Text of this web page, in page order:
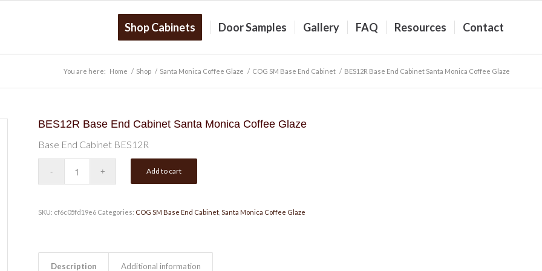
Shop Cabinets Door Samples Gallery FAQ Resources Contact
You are here: Home / Shop / Santa Monica Coffee Glaze / COG SM Base End Cabinet / BES12R Base End Cabinet Santa Monica Coffee Glaze
BES12R Base End Cabinet Santa Monica Coffee Glaze
Base End Cabinet BES12R
Add to cart
SKU: cf6c05fd19e6 Categories: COG SM Base End Cabinet, Santa Monica Coffee Glaze
Description Additional information